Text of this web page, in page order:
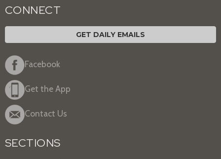
CONNECT
GET DAILY EMAILS
Facebook
Get the App
Contact Us
SECTIONS